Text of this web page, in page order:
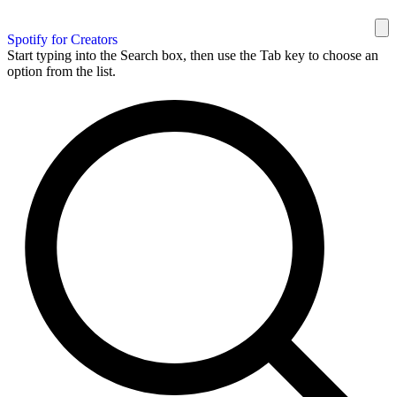
Spotify for Creators
Start typing into the Search box, then use the Tab key to choose an
option from the list.